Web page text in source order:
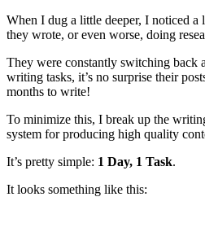
When I dug a little deeper, I noticed a
they wrote, or even worse, doing
They were constantly switching back
writing tasks, it’s no surprise their
months to write!
To minimize this, I break up the
system for producing high quality
It’s pretty simple: 1 Day, 1 Task.
It looks something like this: